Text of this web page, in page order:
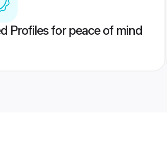
Profiles for peace of mind